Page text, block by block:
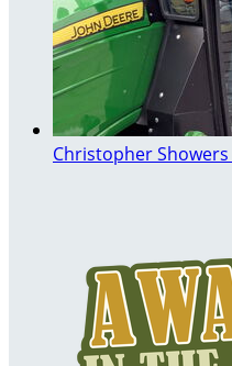
Christopher Showers